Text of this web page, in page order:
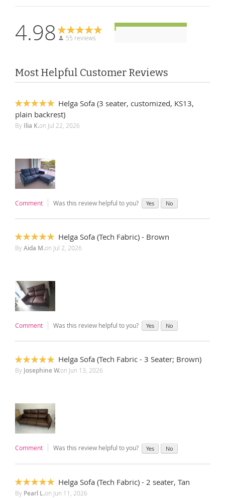
4.98 55 reviews
Most Helpful Customer Reviews
100%
Helga Sofa (3 seater, customized, KS13,
plain backrest)
By Ilia K.on Jul 22, 2026
Comment Was this review helpful to you? Yes No
100%
Helga Sofa (Tech Fabric) - Brown
ByAida M.on Jul 2, 2026
Comment Was this review helpful to you? Yes No
100%
Helga Sofa (Tech Fabric - 3 Seater; Brown)
ByJosephine W.on Jun 13, 2026
Comment Was this review helpful to you? Yes No
100%
Helga Sofa (Tech Fabric) - 2 seater, Tan
By Pearl L.on Jun 11, 2026